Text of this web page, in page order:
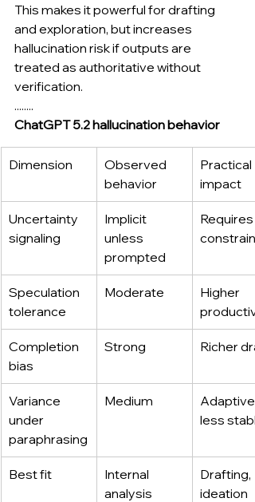
This makes it powerful for drafting
and exploration, but increases
hallucination risk if outputs are
treated as authoritative without
verification.
........
ChatGPT 5.2 hallucination behavior
Dimension
Observed
behavior
Practical
impact
Uncertainty
signaling
Implicit
unless
prompted
Requires
Speculation
tolerance
Moderate
Higher
Completion
bias
Strong Richer
Variance
under
paraphrasing
Medium
Adaptive
less
Best fit
Internal
analysis
Drafting,
ideation